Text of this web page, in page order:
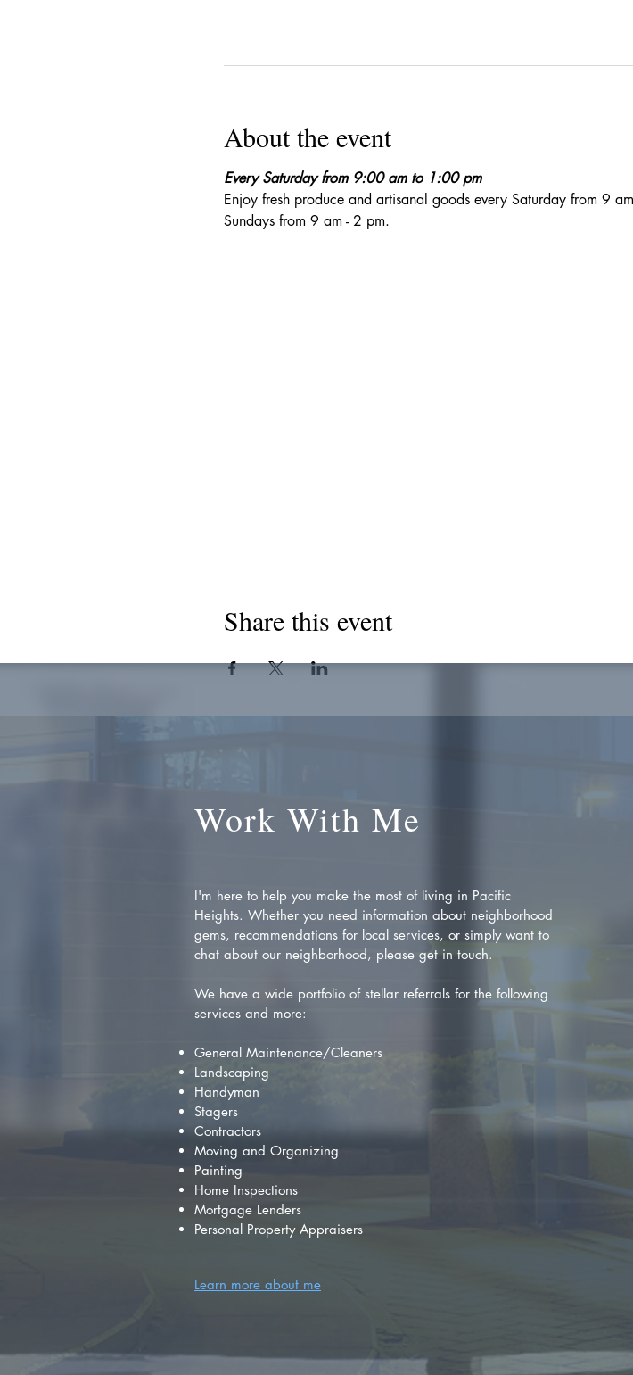
About the event
Every Saturday from 9:00 am to 1:00 pm
Enjoy fresh produce and artisanal goods every Saturday from 9
Sundays from 9 am - 2 pm.
Share this event
Work With Me
I'm here to help you make the most of living in Pacific
Heights. Whether you need information about neighborhood
gems, recommendations for local services, or simply want to
chat about our neighborhood, please get in touch.
We have a wide portfolio of stellar referrals for the following
services and more:
General Maintenance/Cleaners
Landscaping
Handyman
Stagers
Contractors
Moving and Organizing
Painting
Home Inspections
Mortgage Lenders
Personal Property Appraisers
Learn more about me